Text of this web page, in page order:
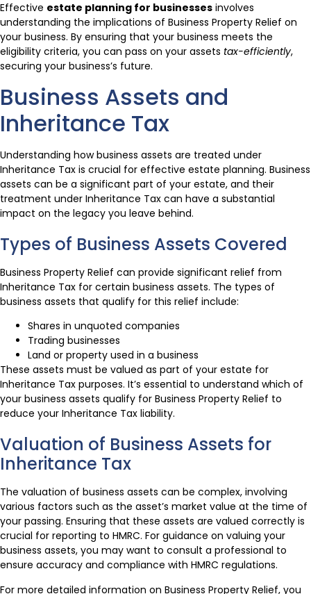
Effective estate planning for businesses involves
understanding the implications of Business Property Relief on
your business. By ensuring that your business meets the
eligibility criteria, you can pass on your assets tax-efficiently,
securing your business’s future.
Business Assets and
Inheritance Tax
Understanding how business assets are treated under
Inheritance Tax is crucial for effective estate planning. Business
assets can be a significant part of your estate, and their
treatment under Inheritance Tax can have a substantial
impact on the legacy you leave behind.
Types of Business Assets Covered
Business Property Relief can provide significant relief from
Inheritance Tax for certain business assets. The types of
business assets that qualify for this relief include:
Shares in unquoted companies
Trading businesses
Land or property used in a business
These assets must be valued as part of your estate for
Inheritance Tax purposes. It’s essential to understand which of
your business assets qualify for Business Property Relief to
reduce your Inheritance Tax liability.
Valuation of Business Assets for
Inheritance Tax
The valuation of business assets can be complex, involving
various factors such as the asset’s market value at the time of
your passing. Ensuring that these assets are valued correctly is
crucial for reporting to HMRC. For guidance on valuing your
business assets, you may want to consult a professional to
ensure accuracy and compliance with HMRC regulations.
For more detailed information on Business Property Relief, you